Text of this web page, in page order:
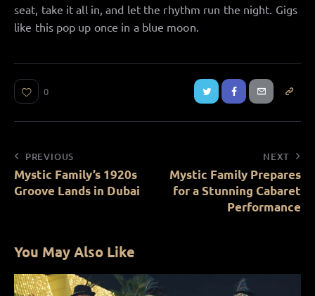
seat, take it all in, and let the rhythm run the night. Gigs
like this pop up once in a blue moon.
0
PREVIOUS
Mystic Family’s 1920s
Groove Lands in Dubai
NEXT
Mystic Family Prepares
for a Stunning Cabaret
Performance
You May Also Like